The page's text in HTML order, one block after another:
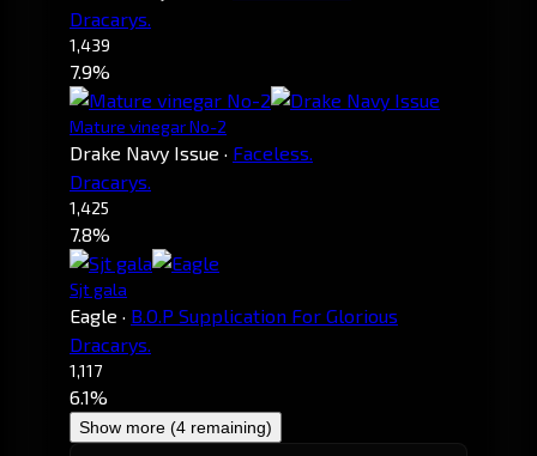
Dracarys.
1,439
7.9%
Mature vinegar No-2
Drake Navy Issue · Faceless.
Dracarys.
1,425
7.8%
Sjt gala
Eagle · B.O.P Supplication For Glorious
Dracarys.
1,117
6.1%
Show more (4 remaining)